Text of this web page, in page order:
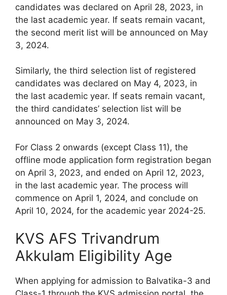
candidates was declared on April 28, 2023, in
the last academic year. If seats remain vacant,
the second merit list will be announced on May
3, 2024.
Similarly, the third selection list of registered
candidates was declared on May 4, 2023, in
the last academic year. If seats remain vacant,
the third candidates’ selection list will be
announced on May 3, 2024.
For Class 2 onwards (except Class 11), the
offline mode application form registration began
on April 3, 2023, and ended on April 12, 2023,
in the last academic year. The process will
commence on April 1, 2024, and conclude on
April 10, 2024, for the academic year 2024-25.
KVS AFS Trivandrum
Akkulam Eligibility Age
When applying for admission to Balvatika-3 and